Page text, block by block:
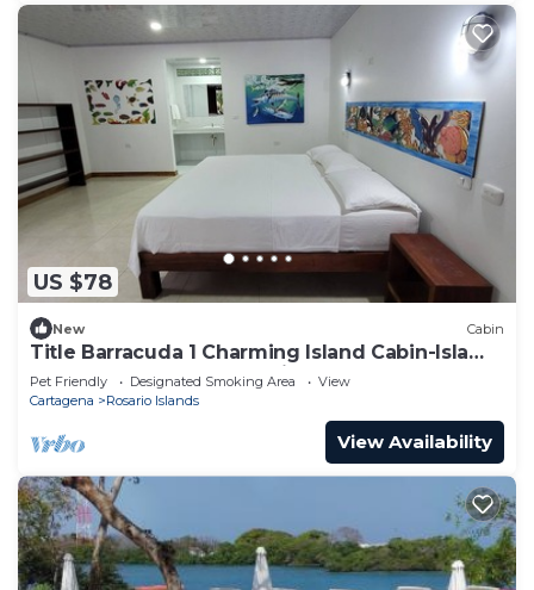
US $78
New Cabin
Title Barracuda 1 Charming Island Cabin-Isla
Grande EH Islas del Rosario.
Pet Friendly Designated Smoking Area
View
Cartagena
Rosario Islands
View Availability